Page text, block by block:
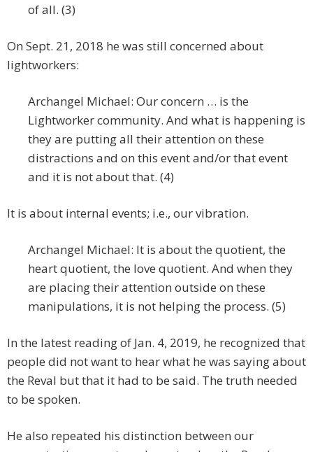
of all. (3)
On Sept. 21, 2018 he was still concerned about
lightworkers:
Archangel Michael: Our concern … is the
Lightworker community. And what is happening is
they are putting all their attention on these
distractions and on this event and/or that event
and it is not about that. (4)
It is about internal events; i.e., our vibration.
Archangel Michael: It is about the quotient, the
heart quotient, the love quotient. And when they
are placing their attention outside on these
manipulations, it is not helping the process. (5)
In the latest reading of Jan. 4, 2019, he recognized that
people did not want to hear what he was saying about
the Reval but that it had to be said. The truth needed
to be spoken.
He also repeated his distinction between our